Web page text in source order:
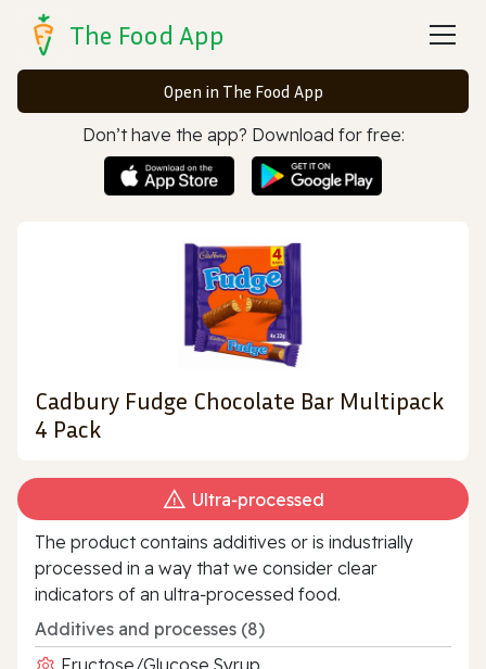
The Food App
Open in The Food App
Don’t have the app? Download for free:
Cadbury Fudge Chocolate Bar Multipack
4 Pack
Ultra‑processed
The product contains additives or is industrially
processed in a way that we consider clear
indicators of an ultra‑processed food.
Additives and processes (8)
Fructose/Glucose Syrup